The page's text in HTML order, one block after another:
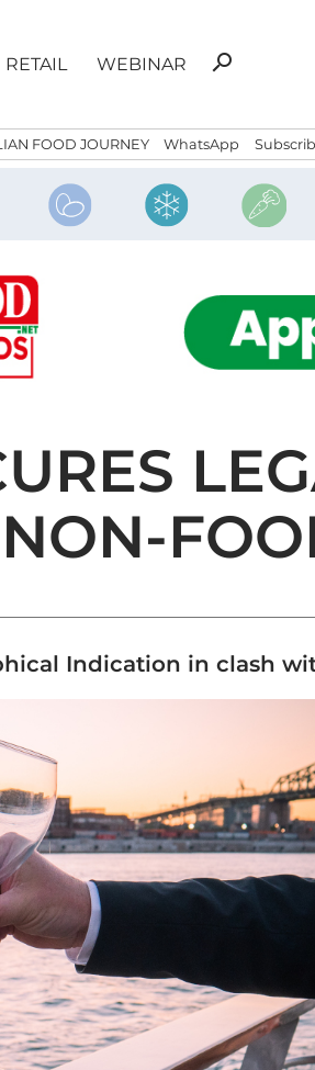
RETAIL WEBINAR
Search
search
FOOD JOURNEY WhatsApp
Indication in clash